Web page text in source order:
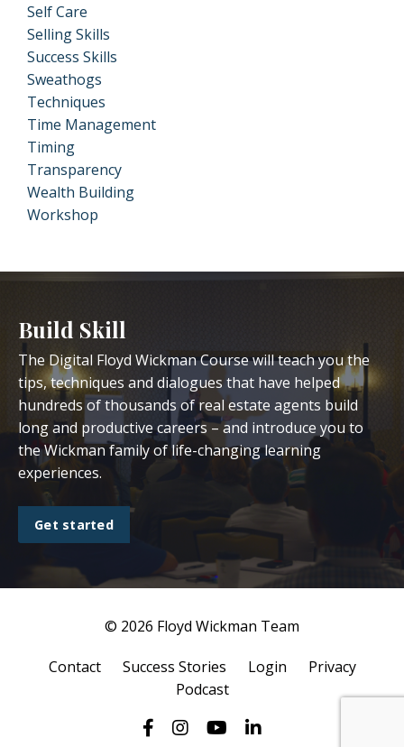
Self Care
Selling Skills
Success Skills
Sweathogs
Techniques
Time Management
Timing
Transparency
Wealth Building
Workshop
Build Skill
The Digital Floyd Wickman Course will teach you the
tips, techniques and dialogues that have helped
hundreds of thousands of real estate agents build
long and productive careers – and introduce you to
the Wickman family of life-changing learning
experiences.
Get started
© 2026 Floyd Wickman Team
Contact Success Stories Login
Privacy
Podcast